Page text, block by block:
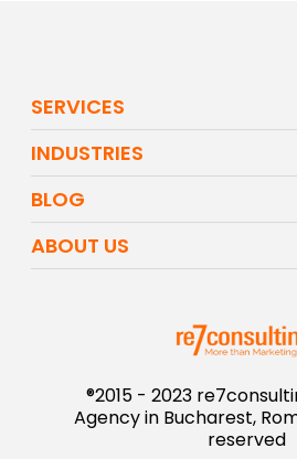
SERVICES
INDUSTRIES
BLOG
ABOUT US
®2015 - 2023
Agency in Bucharest,
reserved